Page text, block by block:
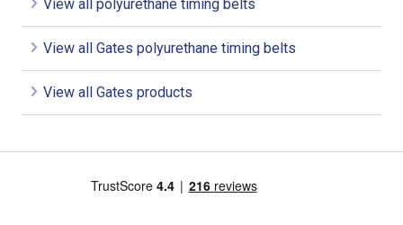
View all polyurethane timing belts
View all Gates polyurethane timing belts
View all Gates products